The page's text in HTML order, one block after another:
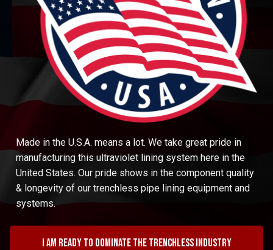
Made in the U.S.A. means a lot. We take great pride in
manufacturing this ultraviolet lining system here in the
United States. Our pride shows in the component quality
& longevity of our trenchless pipe lining equipment and
systems.
I am ready to dominate the trenchless industry